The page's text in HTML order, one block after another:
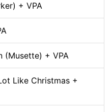
+ VPA
(Musette) + VPA
Like Christmas +